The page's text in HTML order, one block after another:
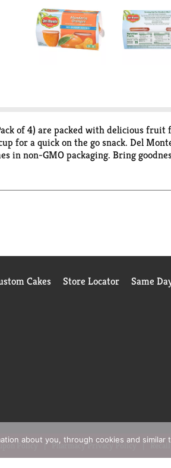
of 4) are packed with delicious fruit
for a quick on the go snack. Del
in non-GMO packaging. Bring
Cakes Store Locator Same
Policy Pharmacy Privacy Policy
about you, through cookies and similar